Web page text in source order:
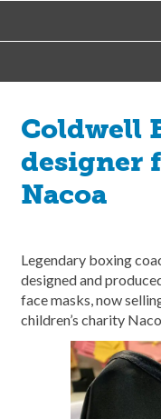
Coldwell
designer
Nacoa
Legendary boxing
designed and
face masks, now
children’s charity